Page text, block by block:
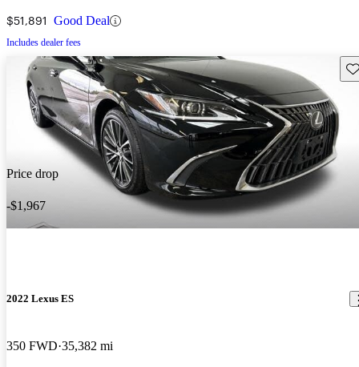
$51,891 Good Deal
Includes dealer fees
Price drop
-$1,967
2022 Lexus ES
350 FWD 35,382 mi